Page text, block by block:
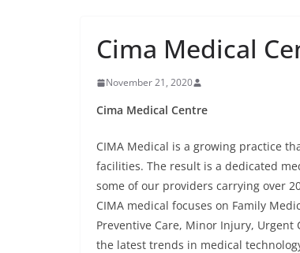
Cima Medical
November 21, 2020
Cima Medical Centre
CIMA Medical is a growing practice
facilities. The result is a dedicated
some of our providers carrying over
CIMA medical focuses on Family
Preventive Care, Minor Injury,
the latest trends in medical